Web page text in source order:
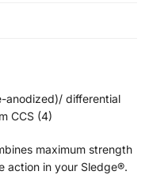
anodized)/ differential
CCS (4)
maximum strength
action in your Sledge®.